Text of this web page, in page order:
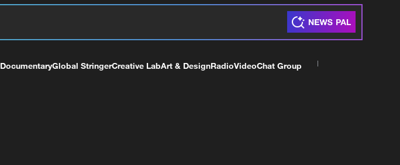
DocumentaryGlobal StringerCreative LabArt & DesignRadioVideoChat Group